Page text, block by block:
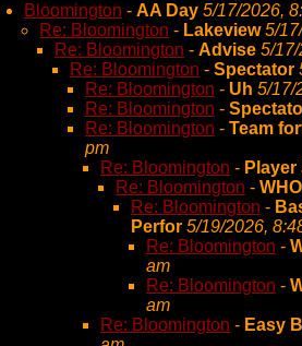
Bloomington - AA Day 5/17/2026,
Re: Bloomington - Lakeview 5/
Re: Bloomington - Advise 5/
Re: Bloomington - Spectator
Re: Bloomington - Uh 5/17/
Re: Bloomington -
Re: Bloomington - Team
pm
Re: Bloomington - Player
Re: Bloomington - WHO
Re: Bloomington -
Perfor 5/19/2026,
Re: Bloomington -
am
Re: Bloomington -
am
Re: Bloomington - Easy